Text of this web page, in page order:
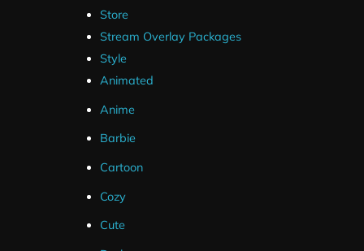
Store
Stream Overlay Packages
Style
Animated
Anime
Barbie
Cartoon
Cozy
Cute